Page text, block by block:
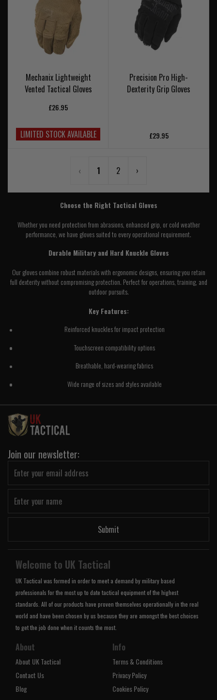
Mechanix Lightweight
Vented Tactical Gloves
£26.95
LIMITED STOCK AVAILABLE
Precision Pro High-
Dexterity Grip Gloves
£29.95
‹ 1 2 ›
Choose the Right Tactical Gloves
Whether you need protection from abrasions, enhanced grip, or cold weather
performance, we have gloves suited to every operational requirement.
Durable Military and Hard Knuckle Gloves
Our gloves combine robust materials with ergonomic designs, ensuring you retain
full dexterity without compromising protection. Perfect for operations, training, and
outdoor pursuits.
Key Features:
Reinforced knuckles for impact protection
Touchscreen compatibility options
Breathable, hard-wearing fabrics
Wide range of sizes and styles available
Join our newsletter:
Submit
Welcome to UK Tactical
UK Tactical was formed in order to meet a demand by military based
professionals for the most up to date tactical equipment of the highest
standards. All of our products have proven themselves operationally in the real
world and have been chosen by us because they are amongst the best choices
to get the job done when it counts the most.
About
About UK Tactical
Contact Us
Blog
Info
Terms & Conditions
Privacy Policy
Cookies Policy